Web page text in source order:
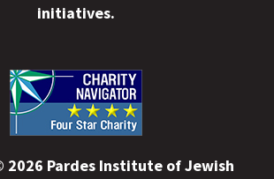
initiatives.
2026 Pardes Institute of Jewish